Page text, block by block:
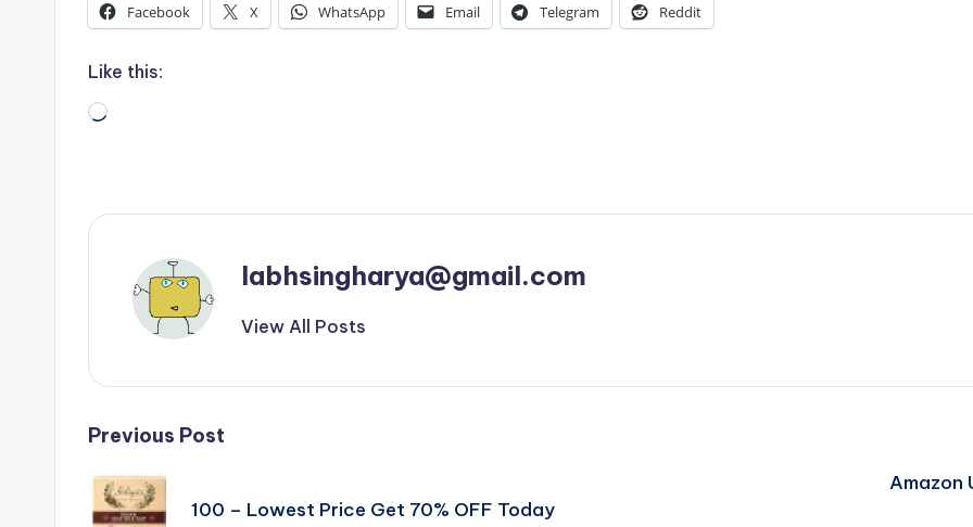
Facebook X WhatsApp Email Telegram Reddit
Like this:
Loading…
labhsingharya@gmail.com
View All Posts
Post
navigation
Previous Post
100 – Lowest Price Get 70% OFF Today
Amazon